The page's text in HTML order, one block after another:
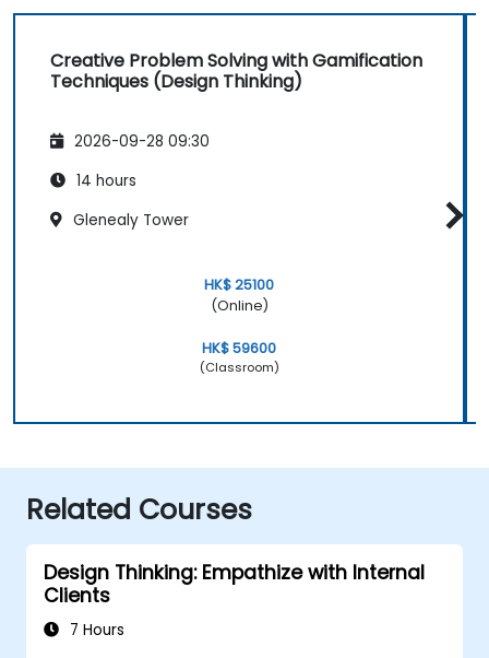
Creative Problem Solving with Gamification
Techniques (Design Thinking)
2026-09-28 09:30
14 hours
Glenealy Tower
HK$ 25100
(Online)
HK$ 59600
(Classroom)
Related Courses
Design Thinking: Empathize with Internal
Clients
7 Hours